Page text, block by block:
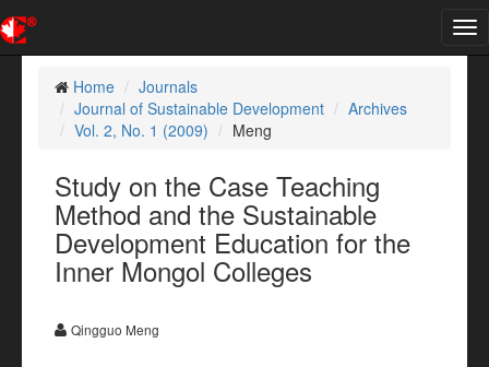
Home
Journals
Journal of Sustainable Development
Archives
Vol. 2, No. 1 (2009)
Meng
Study on the Case Teaching
Method and the Sustainable
Development Education for the
Inner Mongol Colleges
Qingguo Meng